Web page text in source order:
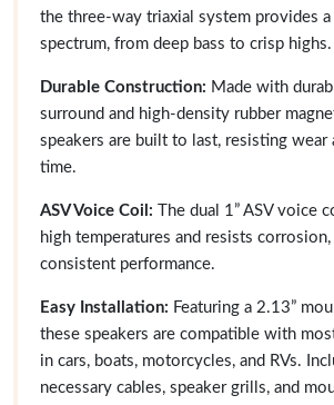
the three-way triaxial system provides a
spectrum, from deep bass to crisp highs.
Durable Construction: Made with
surround and high-density rubber
speakers are built to last, resisting wear
time.
ASV Voice Coil: The dual 1” ASV voice
high temperatures and resists
consistent performance.
Easy Installation: Featuring a 2.13”
these speakers are compatible with
in cars, boats, motorcycles, and RVs.
necessary cables, speaker grills, and